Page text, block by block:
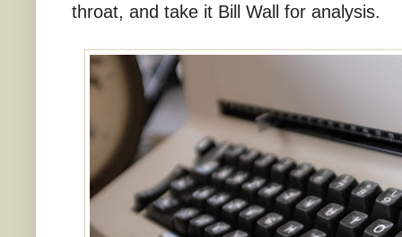
throat, and take it Bill Wall for analysis.